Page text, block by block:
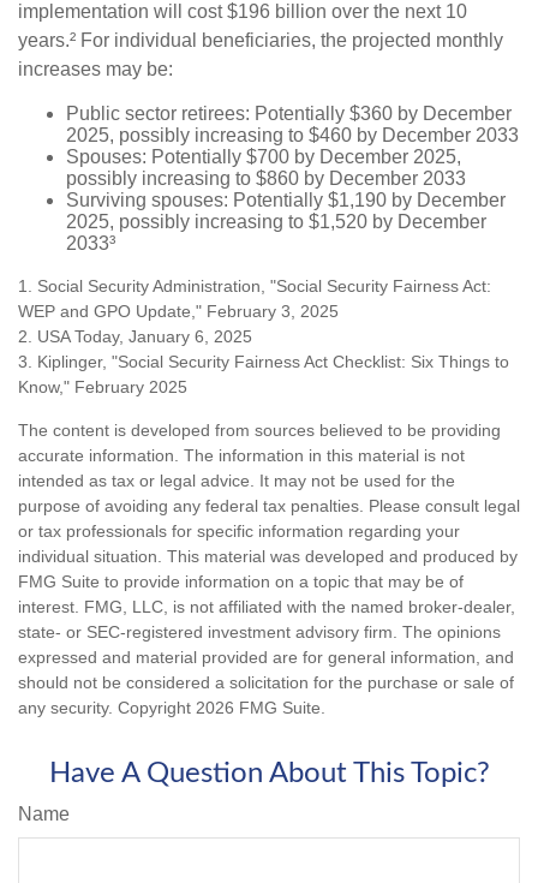
implementation will cost $196 billion over the next 10
years.² For individual beneficiaries, the projected monthly
increases may be:
Public sector retirees: Potentially $360 by December
2025, possibly increasing to $460 by December 2033
Spouses: Potentially $700 by December 2025,
possibly increasing to $860 by December 2033
Surviving spouses: Potentially $1,190 by December
2025, possibly increasing to $1,520 by December
2033³
1. Social Security Administration, "Social Security Fairness Act:
WEP and GPO Update," February 3, 2025
2. USA Today, January 6, 2025
3. Kiplinger, "Social Security Fairness Act Checklist: Six Things to
Know," February 2025
The content is developed from sources believed to be providing
accurate information. The information in this material is not
intended as tax or legal advice. It may not be used for the
purpose of avoiding any federal tax penalties. Please consult legal
or tax professionals for specific information regarding your
individual situation. This material was developed and produced by
FMG Suite to provide information on a topic that may be of
interest. FMG, LLC, is not affiliated with the named broker-dealer,
state- or SEC-registered investment advisory firm. The opinions
expressed and material provided are for general information, and
should not be considered a solicitation for the purchase or sale of
any security. Copyright 2026 FMG Suite.
Have A Question About This Topic?
Name